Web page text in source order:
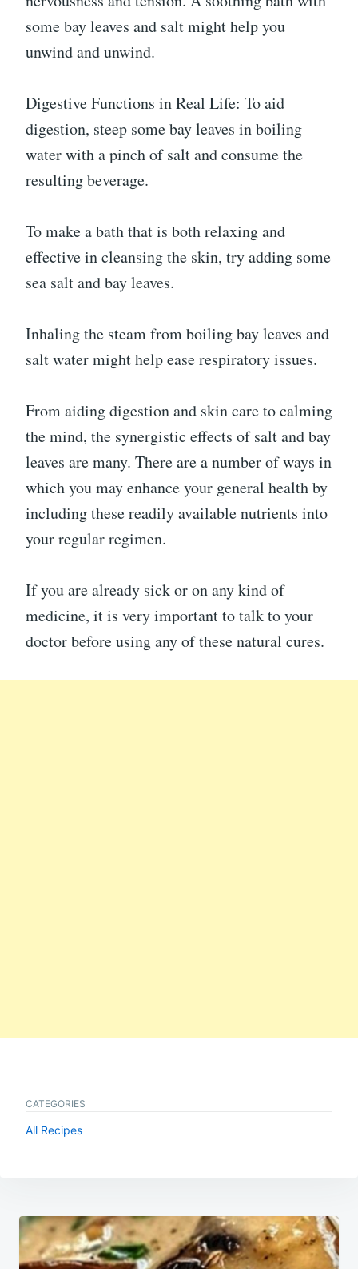
some bay leaves and salt might help you
unwind and unwind.
Digestive Functions in Real Life: To aid
digestion, steep some bay leaves in boiling
water with a pinch of salt and consume the
resulting beverage.
To make a bath that is both relaxing and
effective in cleansing the skin, try adding some
sea salt and bay leaves.
Inhaling the steam from boiling bay leaves and
salt water might help ease respiratory issues.
From aiding digestion and skin care to calming
the mind, the synergistic effects of salt and bay
leaves are many. There are a number of ways in
which you may enhance your general health by
including these readily available nutrients into
your regular regimen.
If you are already sick or on any kind of
medicine, it is very important to talk to your
doctor before using any of these natural cures.
CATEGORIES
All Recipes
Post
navigation